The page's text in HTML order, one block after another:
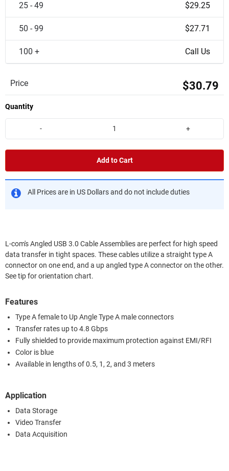
25 - 49 $29.25
50 - 99 $27.71
100 + Call Us
Price $30.79
Quantity
- +
Add to Cart
All Prices are in US Dollars and do not include duties
L-com's Angled USB 3.0 Cable Assemblies are perfect for high speed
data transfer in tight spaces. These cables utilize a straight type A
connector on one end, and a up angled type A connector on the other.
See tip for orientation chart.
Features
Type A female to Up Angle Type A male connectors
Transfer rates up to 4.8 Gbps
Fully shielded to provide maximum protection against EMI/RFI
Color is blue
Available in lengths of 0.5, 1, 2, and 3 meters
Application
Data Storage
Video Transfer
Data Acquisition